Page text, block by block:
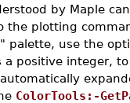
by Maple
the plotting
palette, use the
a positive integer,
ColorTools:-